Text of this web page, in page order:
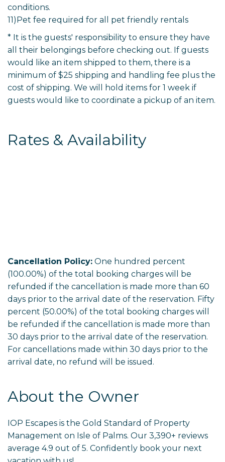
conditions.
11)Pet fee required for all pet friendly rentals
* It is the guests' responsibility to ensure they have
all their belongings before checking out. If guests
would like an item shipped to them, there is a
minimum of $25 shipping and handling fee plus the
cost of shipping. We will hold items for 1 week if
guests would like to coordinate a pickup of an item.
Rates & Availability
Cancellation Policy: One hundred percent
(100.00%) of the total booking charges will be
refunded if the cancellation is made more than 60
days prior to the arrival date of the reservation. Fifty
percent (50.00%) of the total booking charges will
be refunded if the cancellation is made more than
30 days prior to the arrival date of the reservation.
For cancellations made within 30 days prior to the
arrival date, no refund will be issued.
About the Owner
IOP Escapes is the Gold Standard of Property
Management on Isle of Palms. Our 3,390+ reviews
average 4.9 out of 5. Confidently book your next